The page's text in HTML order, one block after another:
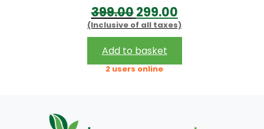
399.00O
r
i
g
299.00C
u
r
(Inclusive of all taxes)
Add to basket
2 users online